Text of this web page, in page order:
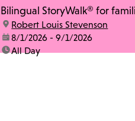
Bilingual StoryWalk® for
location:
Robert Louis Stevenson
date:8/1/2026 - 9/1/2026
time:All Day